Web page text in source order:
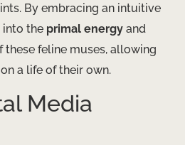
By embracing an intuitive
into the primal energy and
these feline muses, allowing
a life of their own.
Media